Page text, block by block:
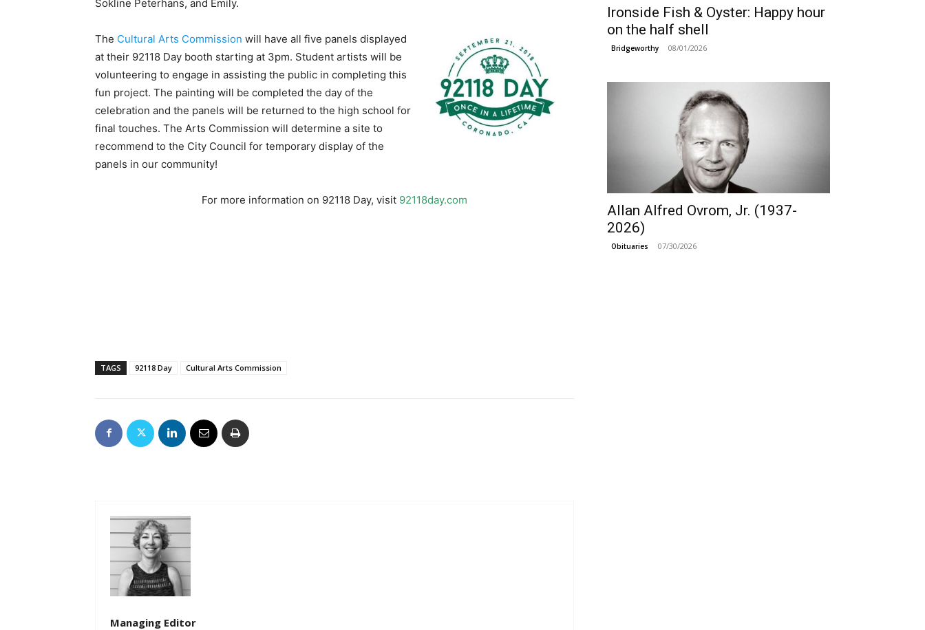
Sokline Peterhans, and Emily.
The Cultural Arts Commission will have all five panels displayed
at their 92118 Day booth starting at 3pm. Student artists will be
volunteering to engage in assisting the public in completing this
fun project. The painting will be completed the day of the
celebration and the panels will be returned to the high school for
final touches. The Arts Commission will determine a site to
recommend to the City Council for temporary display of the
panels in our community!
For more information on 92118 Day, visit 92118day.com
TAGS 92118 Day Cultural Arts Commission
Managing Editor
Ironside Fish & Oyster: Happy hour
on the half shell
Bridgeworthy 08/01/2026
Allan Alfred Ovrom, Jr. (1937-
2026)
Obituaries 07/30/2026